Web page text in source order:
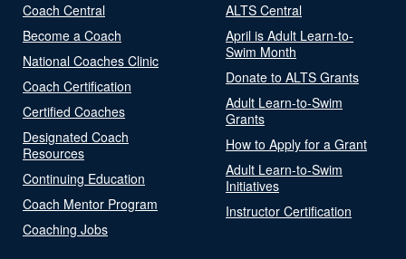
Coach Central
Become a Coach
National Coaches Clinic
Coach Certification
Certified Coaches
Designated Coach
Resources
Continuing Education
Coach Mentor Program
Coaching Jobs
ALTS Central
April is Adult Learn-to-
Swim Month
Donate to ALTS Grants
Adult Learn-to-Swim
Grants
How to Apply for a Grant
Adult Learn-to-Swim
Initiatives
Instructor Certification